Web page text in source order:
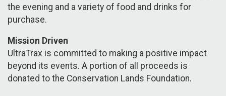
the evening and a variety of food and drinks for
purchase.
Mission Driven
UltraTrax is committed to making a positive impact
beyond its events. A portion of all proceeds is
donated to the Conservation Lands Foundation.